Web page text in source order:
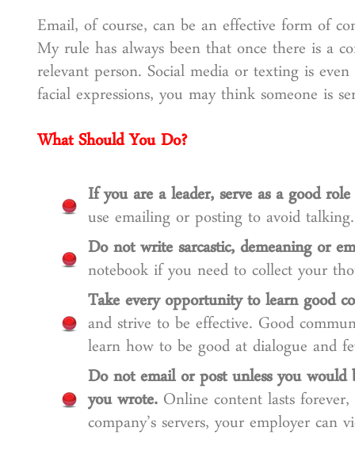
Email, of course, can be an effective form of
My rule has always been that once there is a
relevant person. Social media or texting is
facial expressions, you may think someone is
What Should You Do?
If you are a leader, serve as a good
use emailing or posting to avoid talking.
Do not write sarcastic, demeaning or
notebook if you need to collect your
Take every opportunity to learn good
and strive to be effective. Good
learn how to be good at dialogue and
Do not email or post unless you
you wrote. Online content lasts
company’s servers, your employer can